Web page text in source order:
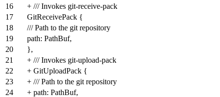
16
+ /// Invokes git-receive-pack
17
GitReceivePack {
18
/// Path to the git repository
19
path: PathBuf,
20
},
21
+ /// Invokes git-upload-pack
22
+ GitUploadPack {
23
+ /// Path to the git repository
24
+ path: PathBuf,